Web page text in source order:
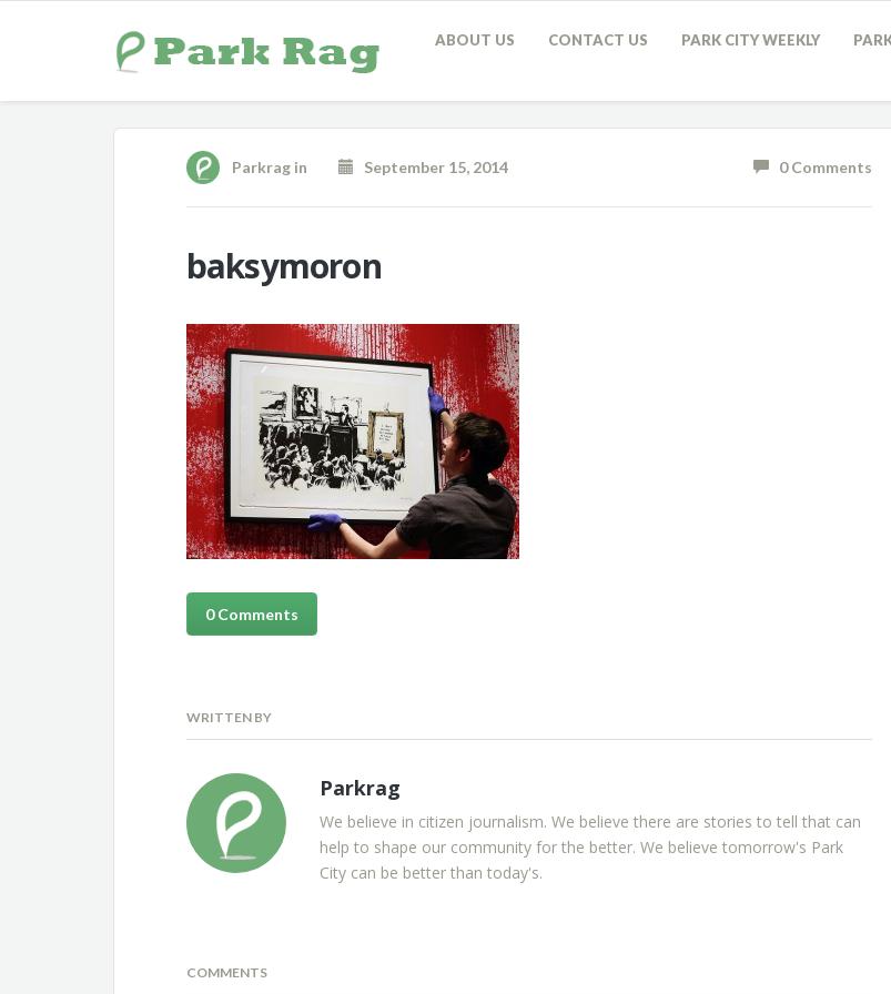
ABOUT US CONTACT US PARK CITY WEEKLY
Parkragin September 15, 2014 0 Comments
baksymoron
0 Comments
WRITTEN BY
Parkrag
We believe in citizen journalism. We believe there are stories to tell that can
help to shape our community for the better. We believe tomorrow's Park
City can be better than today's.
COMMENTS